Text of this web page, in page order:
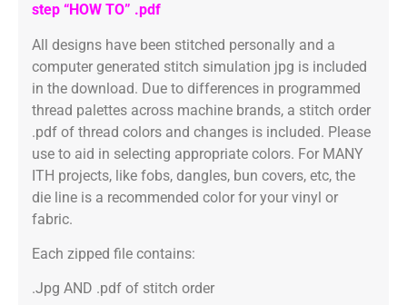
step “HOW TO” .pdf
All designs have been stitched personally and a
computer generated stitch simulation jpg is included
in the download. Due to differences in programmed
thread palettes across machine brands, a stitch order
.pdf of thread colors and changes is included. Please
use to aid in selecting appropriate colors. For MANY
ITH projects, like fobs, dangles, bun covers, etc, the
die line is a recommended color for your vinyl or
fabric.
Each zipped file contains:
.Jpg AND .pdf of stitch order